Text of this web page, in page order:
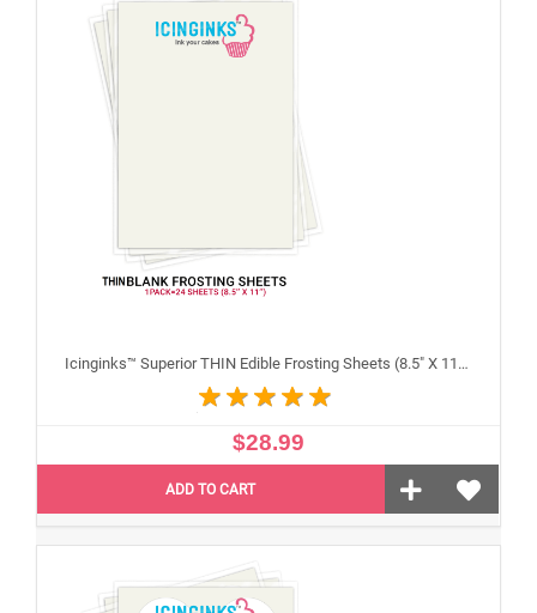
Icinginks™ Superior THIN Edible Frosting Sheets (8.5" X 11") Pack - 24 sheets A4 size
$28.99
ADD TO CART